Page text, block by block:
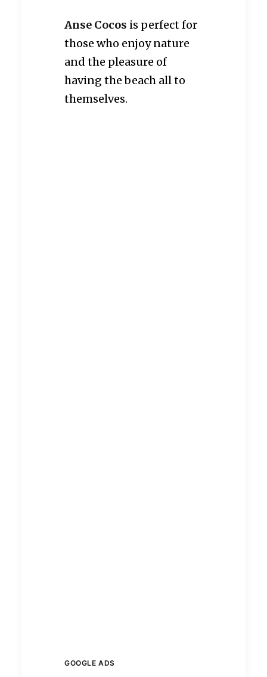
Anse Cocos is perfect for
those who enjoy nature
and the pleasure of
having the beach all to
themselves.
GOOGLE ADS